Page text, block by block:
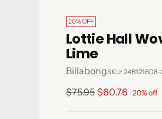
20% OFF
Lottie Hall
Lime
BillabongSKU:
Regular
$75.95 $60.76 20% off